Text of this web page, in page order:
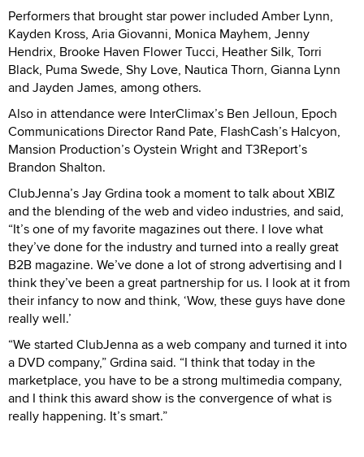
Performers that brought star power included Amber Lynn,
Kayden Kross, Aria Giovanni, Monica Mayhem, Jenny
Hendrix, Brooke Haven Flower Tucci, Heather Silk, Torri
Black, Puma Swede, Shy Love, Nautica Thorn, Gianna Lynn
and Jayden James, among others.
Also in attendance were InterClimax’s Ben Jelloun, Epoch
Communications Director Rand Pate, FlashCash’s Halcyon,
Mansion Production’s Oystein Wright and T3Report’s
Brandon Shalton.
ClubJenna’s Jay Grdina took a moment to talk about XBIZ
and the blending of the web and video industries, and said,
“It’s one of my favorite magazines out there. I love what
they’ve done for the industry and turned into a really great
B2B magazine. We’ve done a lot of strong advertising and I
think they’ve been a great partnership for us. I look at it from
their infancy to now and think, ‘Wow, these guys have done
really well.’
“We started ClubJenna as a web company and turned it into
a DVD company,” Grdina said. “I think that today in the
marketplace, you have to be a strong multimedia company,
and I think this award show is the convergence of what is
really happening. It’s smart.”